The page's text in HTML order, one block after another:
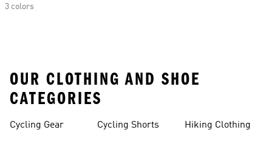
3 colors
OUR CLOTHING AND SHOE
CATEGORIES
Cycling Gear Cycling Shorts Hiking Clothing